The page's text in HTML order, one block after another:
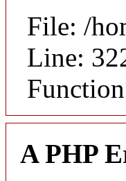
File: /
Line:
A PHP